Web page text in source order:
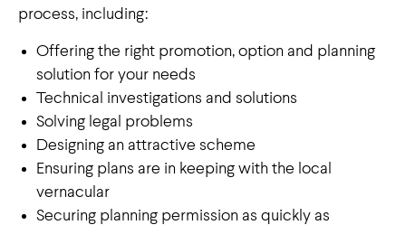
process, including:
Offering the right promotion, option and planning
solution for your needs
Technical investigations and solutions
Solving legal problems
Designing an attractive scheme
Ensuring plans are in keeping with the local
vernacular
Securing planning permission as quickly as